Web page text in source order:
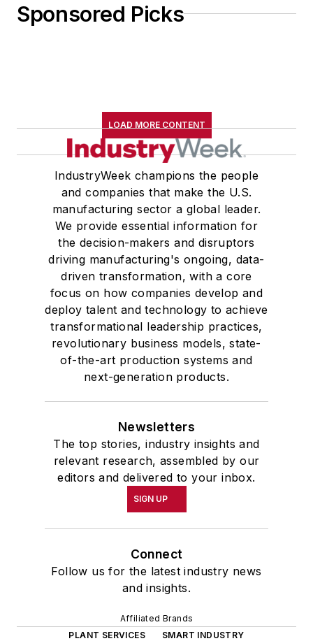
Sponsored Picks
LOAD MORE CONTENT
IndustryWeek champions the people
and companies that make the U.S.
manufacturing sector a global leader.
We provide essential information for
the decision-makers and disruptors
driving manufacturing's ongoing, data-
driven transformation, with a core
focus on how companies develop and
deploy talent and technology to achieve
transformational leadership practices,
revolutionary business models, state-
of-the-art production systems and
next-generation products.
Newsletters
The top stories, industry insights and
relevant research, assembled by our
editors and delivered to your inbox.
SIGN UP
Connect
Follow us for the latest industry news
and insights.
Affiliated Brands
PLANT SERVICES
SMART INDUSTRY